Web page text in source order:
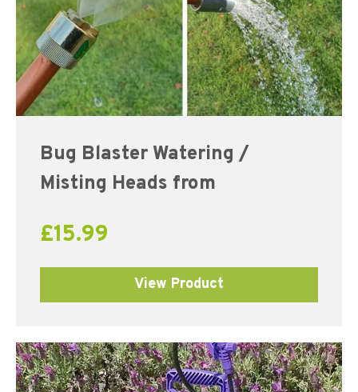
Bug Blaster Watering /
Misting Heads from
£15.99
View Product